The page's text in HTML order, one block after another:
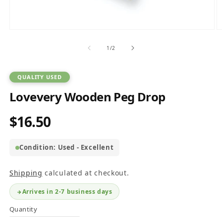
1 /of2
QUALITY USED
Lovevery Wooden Peg Drop
Regular
$16.50
Condition: Used - Excellent
Shipping calculated at checkout.
Arrives in 2-7 business days
Quantity